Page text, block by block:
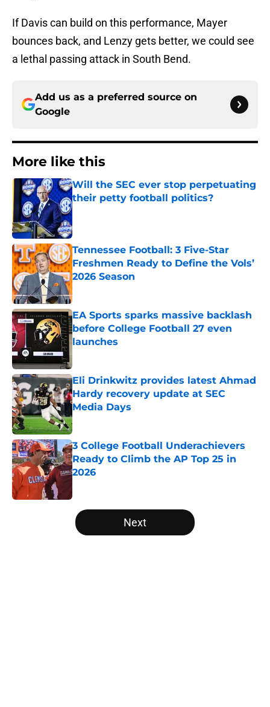
If Davis can build on this performance, Mayer
bounces back, and Lenzy gets better, we could see
a lethal passing attack in South Bend.
Add us as a preferred source on
Google
More like this
Will the SEC ever stop perpetuating
their petty football politics?
Published by on Invalid Date
Tennessee Football: 3 Five-Star
Freshmen Ready to Define the Vols’
2026 Season
Published by on Invalid Date
EA Sports sparks massive backlash
before College Football 27 even
launches
Eli Drinkwitz provides latest Ahmad
Hardy recovery update at SEC
Media Days
Published by on Invalid Date
3 College Football Underachievers
Ready to Climb the AP Top 25 in
2026
5 related articles loaded
Next